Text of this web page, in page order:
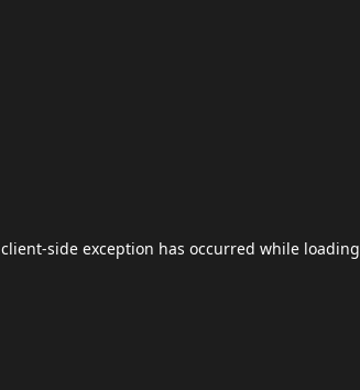
client-side exception has occurred while loading